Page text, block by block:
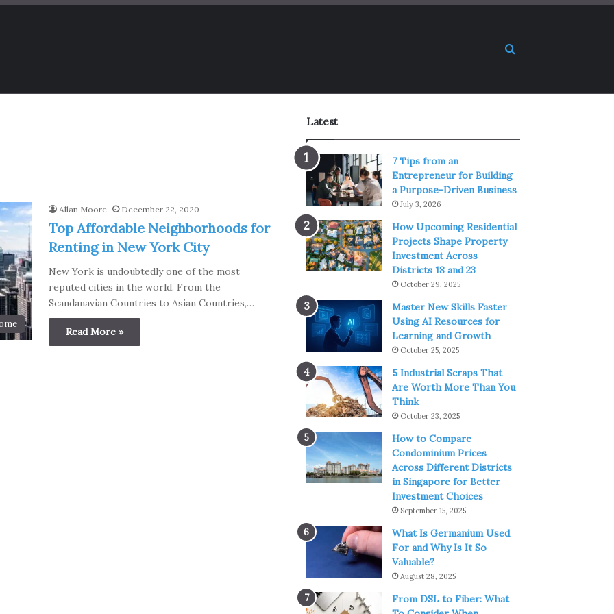
Search for
Allan Moore December 22, 2020
Top Affordable Neighborhoods for
Renting in New York City
New York is undoubtedly one of the most
reputed cities in the world. From the
Scandanavian Countries to Asian Countries,…
Read More »
Latest
7 Tips from an
Entrepreneur for Building
a Purpose-Driven Business
July 3, 2026
How Upcoming Residential
Projects Shape Property
Investment Across
Districts 18 and 23
October 29, 2025
Master New Skills Faster
Using AI Resources for
Learning and Growth
October 25, 2025
5 Industrial Scraps That
Are Worth More Than You
Think
October 23, 2025
How to Compare
Condominium Prices
Across Different Districts
in Singapore for Better
Investment Choices
September 15, 2025
What Is Germanium Used
For and Why Is It So
Valuable?
August 28, 2025
From DSL to Fiber: What